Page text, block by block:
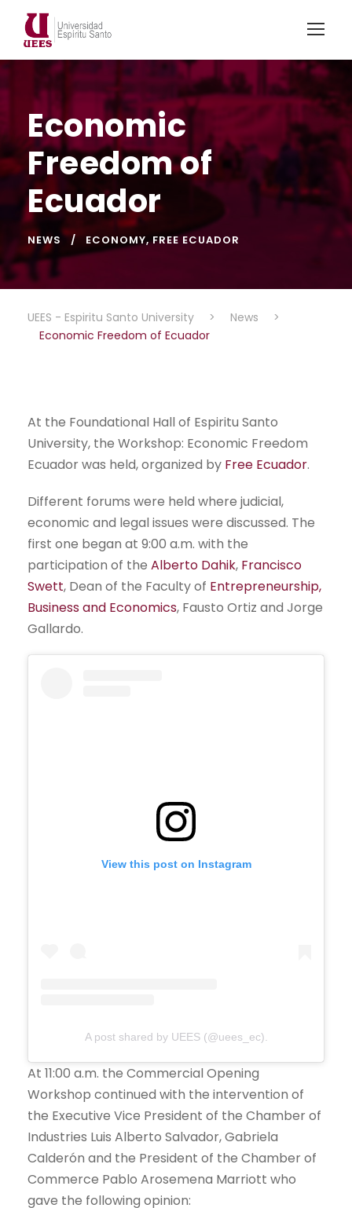
Economic
Freedom of
Ecuador
NEWS ECONOMY, FREE ECUADOR
UEES - Espiritu Santo University > News
>
Economic Freedom of Ecuador
At the Foundational Hall of Espiritu Santo
University, the Workshop: Economic Freedom
Ecuador was held, organized by Free Ecuador.
Different forums were held where judicial,
economic and legal issues were discussed. The
first one began at 9:00 a.m. with the
participation of the Alberto Dahik, Francisco
Swett, Dean of the Faculty of Entrepreneurship,
Business and Economics, Fausto Ortiz and Jorge
Gallardo.
View this post on Instagram
A post shared by UEES (@uees_ec).
At 11:00 a.m. the Commercial Opening
Workshop continued with the intervention of
the Executive Vice President of the Chamber of
Industries Luis Alberto Salvador, Gabriela
Calderón and the President of the Chamber of
Commerce Pablo Arosemena Marriott who
gave the following opinion: